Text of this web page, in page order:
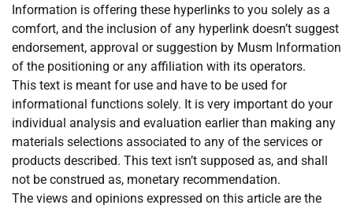
Information is offering these hyperlinks to you solely as a
comfort, and the inclusion of any hyperlink doesn’t suggest
endorsement, approval or suggestion by Musm Information
of the positioning or any affiliation with its operators.
This text is meant for use and have to be used for
informational functions solely. It is very important do your
individual analysis and evaluation earlier than making any
materials selections associated to any of the services or
products described. This text isn’t supposed as, and shall
not be construed as, monetary recommendation.
The views and opinions expressed on this article are the